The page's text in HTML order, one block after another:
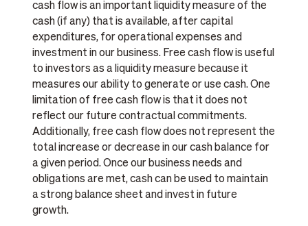
cash flow is an important liquidity measure of the
cash (if any) that is available, after capital
expenditures, for operational expenses and
investment in our business. Free cash flow is useful
to investors as a liquidity measure because it
measures our ability to generate or use cash. One
limitation of free cash flow is that it does not
reflect our future contractual commitments.
Additionally, free cash flow does not represent the
total increase or decrease in our cash balance for
a given period. Once our business needs and
obligations are met, cash can be used to maintain
a strong balance sheet and invest in future
growth.